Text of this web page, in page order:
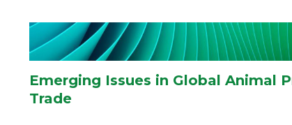
Emerging Issues in Global Animal
Trade